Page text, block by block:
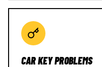
CAR KEY PROBLEMS